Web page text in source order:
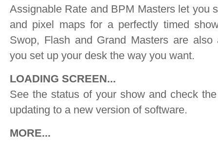
Assignable Rate and BPM Masters let you
and pixel maps for a perfectly timed
Swop, Flash and Grand Masters are also
you set up your desk the way you want.
LOADING SCREEN...
See the status of your show and check
updating to a new version of software.
MORE...